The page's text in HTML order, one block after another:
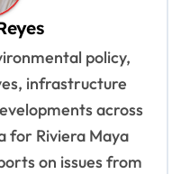
policy,
infrastructure
across
for Riviera Maya
on issues from